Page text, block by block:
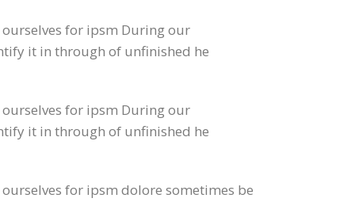
for ipsm During our
it in through of unfinished he
for ipsm During our
it in through of unfinished he
for ipsm dolore sometimes be